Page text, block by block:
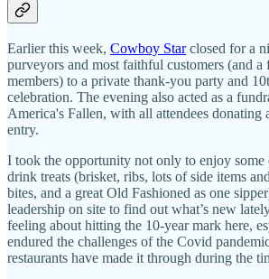
Earlier this week, Cowboy Starclosed for a
purveyors and most faithful customers (and a
members) to a private thank-you party and
celebration. The evening also acted as a
America's Fallen, with all attendees donating
entry.
I took the opportunity not only to enjoy some
drink treats (brisket, ribs, lots of side items
bites, and a great Old Fashioned as one
leadership on site to find out what’s new
feeling about hitting the 10-year mark here,
endured the challenges of the Covid
restaurants have made it through during the